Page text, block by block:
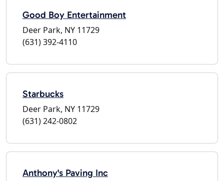
Good Boy Entertainment
Deer Park, NY 11729
(631) 392-4110
Starbucks
Deer Park, NY 11729
(631) 242-0802
Anthony's Paving Inc